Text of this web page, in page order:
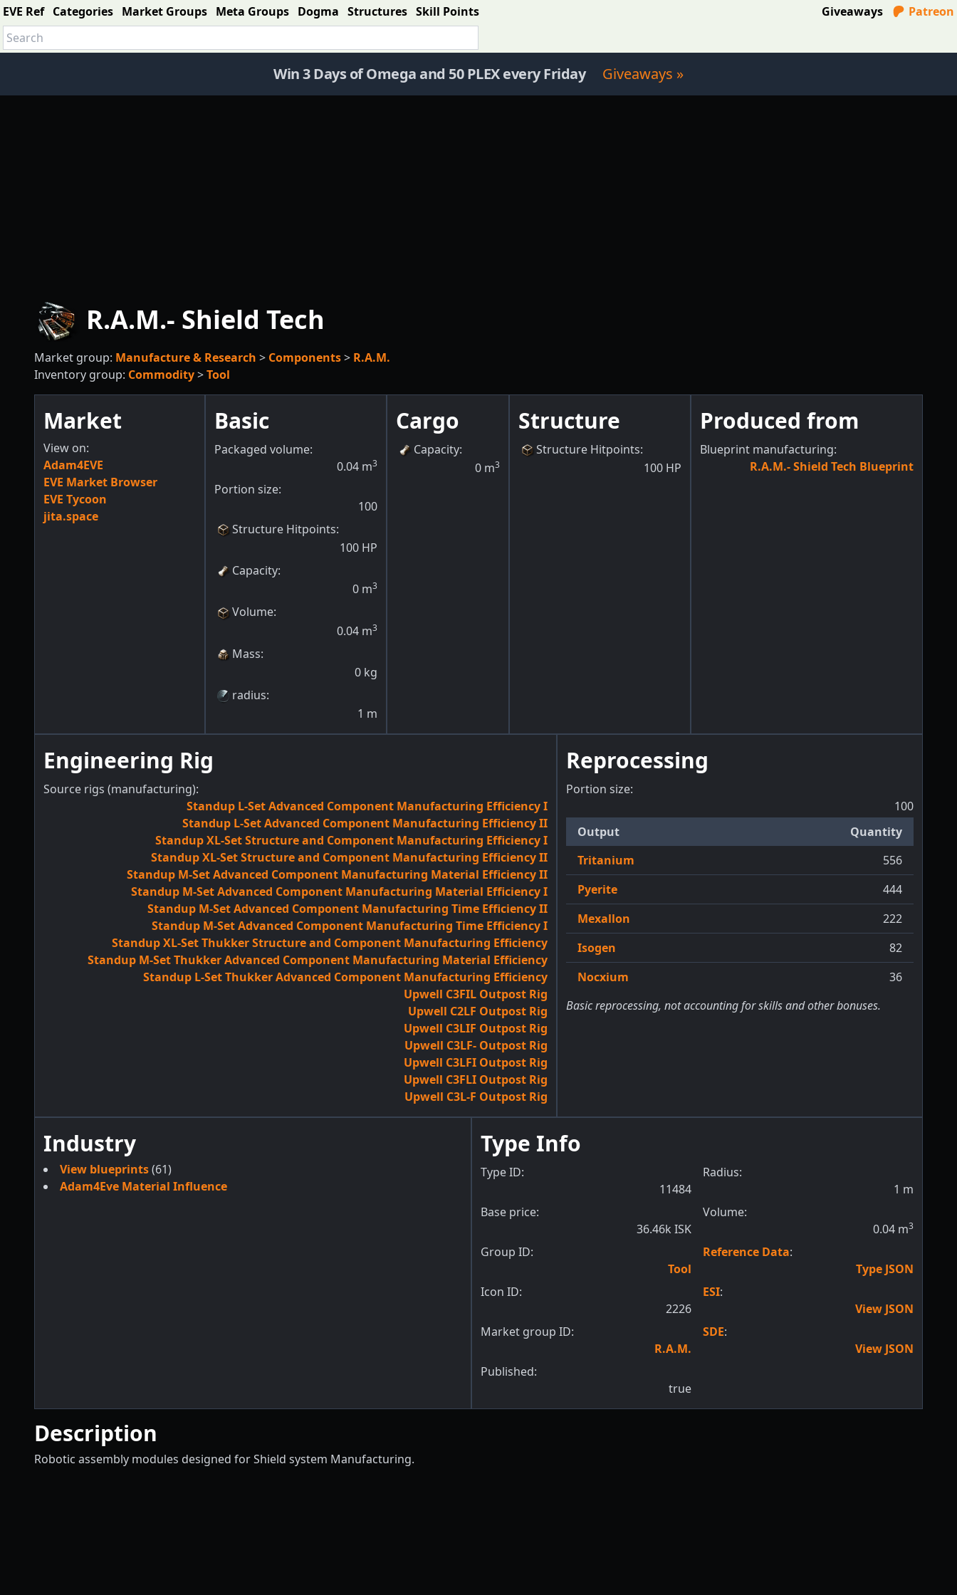
EVE Ref Categories Market Groups Meta Groups Dogma Structures Skill Points Giveaways Patreon
Win 3 Days of Omega and 50 PLEX every Friday Giveaways »
R.A.M.- Shield Tech
Market group: Manufacture & Research > Components> R.A.M.
Inventory group: Commodity>Tool
Market
View on:
Adam4EVE
EVE Market Browser
EVE Tycoon
jita.space
Basic
Packaged volume:
0.04 m3
Portion size:
100
Structure Hitpoints:
100 HP
Capacity:
0 m3
Volume:
0.04 m3
Mass:
0 kg
radius:
1 m
Cargo
Capacity:
0 m3
Structure
Structure Hitpoints:
100 HP
Produced from
Blueprint manufacturing:
R.A.M.- Shield Tech Blueprint
Engineering Rig
Source rigs (manufacturing):
Standup L-Set Advanced Component Manufacturing Efficiency I
Standup L-Set Advanced Component Manufacturing Efficiency II
Standup XL-Set Structure and Component Manufacturing Efficiency I
Standup XL-Set Structure and Component Manufacturing Efficiency II
Standup M-Set Advanced Component Manufacturing Material Efficiency II
Standup M-Set Advanced Component Manufacturing Material Efficiency I
Standup M-Set Advanced Component Manufacturing Time Efficiency II
Standup M-Set Advanced Component Manufacturing Time Efficiency I
Standup XL-Set Thukker Structure and Component Manufacturing Efficiency
Standup M-Set Thukker Advanced Component Manufacturing Material Efficiency
Standup L-Set Thukker Advanced Component Manufacturing Efficiency
Upwell C3FIL Outpost Rig
Upwell C2LF Outpost Rig
Upwell C3LIF Outpost Rig
Upwell C3LF- Outpost Rig
Upwell C3LFI Outpost Rig
Upwell C3FLI Outpost Rig
Upwell C3L-F Outpost Rig
Reprocessing
Portion size:
100
Output
Quantity
Tritanium
556
Pyerite
444
Mexallon
222
Isogen
82
Nocxium
36
Basic reprocessing, not accounting for skills and other bonuses.
Industry
View blueprints(61)
Adam4Eve Material Influence
Type Info
Type ID:
11484
Base price:
36.46k ISK
Group ID:
Tool
Icon ID:
2226
Market group ID:
R.A.M.
Published:
true
Radius:
1 m
Volume:
0.04 m3
Reference Data:
Type JSON
ESI:
View JSON
SDE:
View JSON
Description
Robotic assembly modules designed for Shield system Manufacturing.